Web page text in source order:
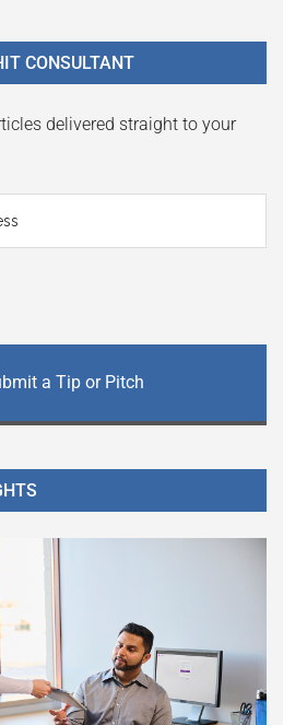
CONSULTANT
delivered straight to your
a Tip or Pitch